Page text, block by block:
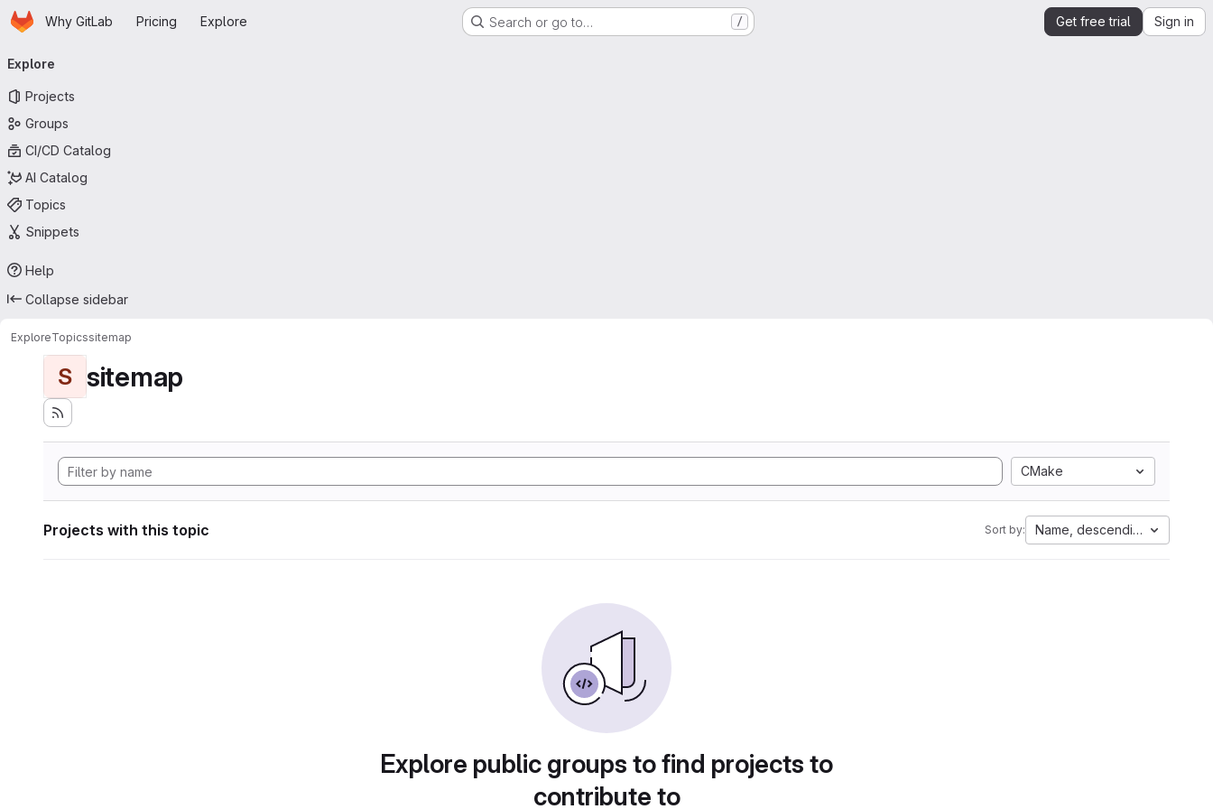
Skip to main content
HomepageWhy GitLab Pricing Explore Search or go to… / Get free trial Sign in
navigation
Explore
Projects
Groups
CI/CD Catalog
AI Catalog
Topics
Snippets
Help
Collapse sidebar
ExploreTopicssitemap
S sitemap
CMake
Projects with this topic Sort by: Name, descending
Explore public groups to find projects to
contribute to